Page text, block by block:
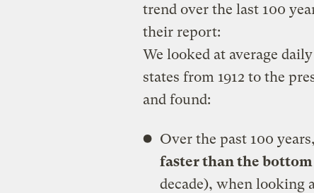
trend over the last 100
their report:
We looked at average
states from 1912 to the
and found:
Over the past 100 years,
faster than the bottom
decade), when looking